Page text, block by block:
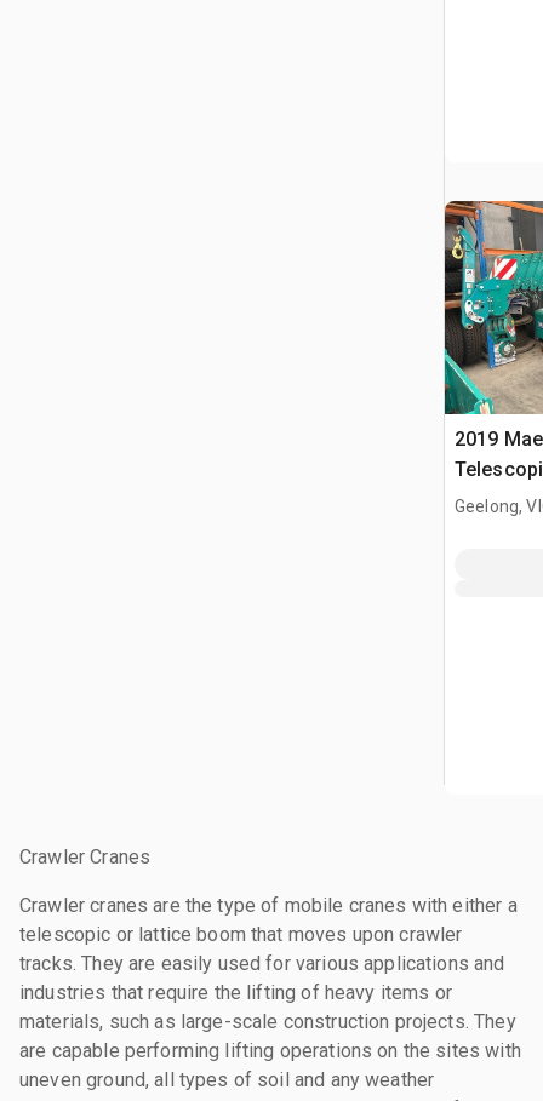
2019
Geelong,
Crawler Cranes
Crawler cranes are the type of mobile cranes with either a
telescopic or lattice boom that moves upon crawler
tracks. They are easily used for various applications and
industries that require the lifting of heavy items or
materials, such as large-scale construction projects. They
are capable performing lifting operations on the sites with
uneven ground, all types of soil and any weather